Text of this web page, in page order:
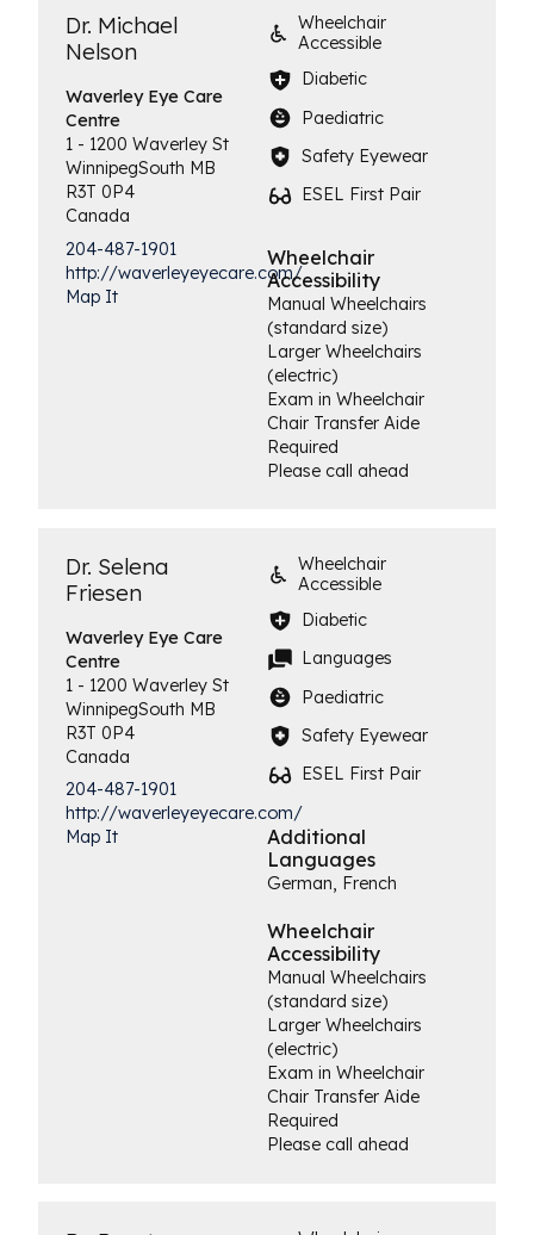
Dr. Michael
Nelson
Waverley EyeCare
Centre
1 - 1200 Waverley St
WinnipegSouth MB
R3T 0P4
Canada
204-487-1901
http://waverleyeyecare.com/
Map It
Wheelchair
Accessible
Diabetic
Paediatric
Safety Eyewear
ESEL First Pair
Wheelchair
Accessibility
Manual Wheelchairs
(standard size)
Larger Wheelchairs
(electric)
Exam in Wheelchair
Chair Transfer Aide
Required
Please call ahead
Dr. Selena
Friesen
Waverley EyeCare
Centre
1 - 1200 Waverley St
WinnipegSouth MB
R3T 0P4
Canada
204-487-1901
http://waverleyeyecare.com/
Map It
Wheelchair
Accessible
Diabetic
Languages
Paediatric
Safety Eyewear
ESEL First Pair
Additional
Languages
German, French
Wheelchair
Accessibility
Manual Wheelchairs
(standard size)
Larger Wheelchairs
(electric)
Exam in Wheelchair
Chair Transfer Aide
Required
Please call ahead